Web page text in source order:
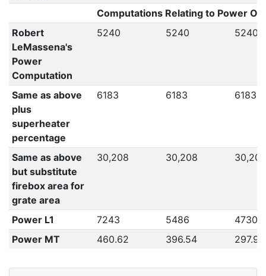
Computations Relating to Power
Robert
LeMassena's
Power
Computation
5240 5240 5240
Same as above
plus
superheater
percentage
6183 6183 6183
Same as above
but substitute
firebox area for
grate area
30,208 30,208 30,208
Power L1 7243 5486
4730
Power MT
460.62 396.54 297.94